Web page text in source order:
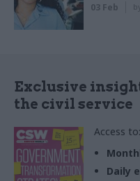
03 Feb
Exclusive
the civil service
Access to:
Daily